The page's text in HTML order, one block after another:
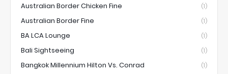
Australian Border Chicken Fine (1)
Australian Border Fine (1)
BA LCA Lounge (1)
Bali Sightseeing (1)
Bangkok Millennium Hilton Vs. Conrad (1)